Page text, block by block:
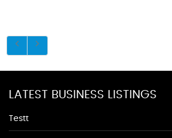
LATEST BUSINESS LISTINGS
Testt